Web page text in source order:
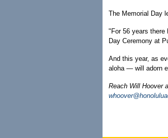
The Memorial Day
"For 56 years there
Day Ceremony at
And this year, as
aloha — will adorn
Reach Will Hoover